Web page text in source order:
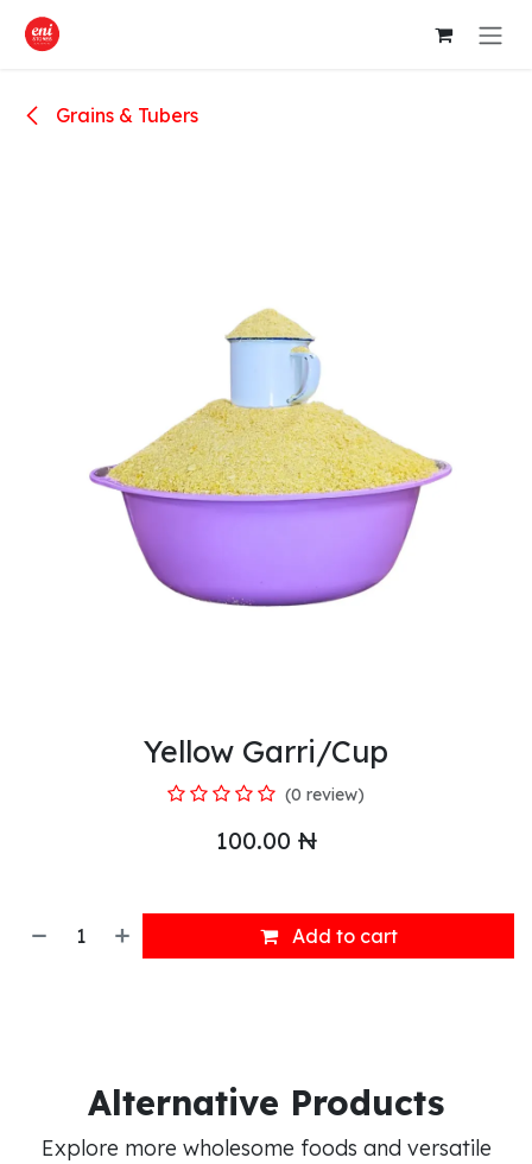
Skip to Content
Grains & Tubers
Yellow Garri/Cup
(0 review)
100.00 ₦
Add to cart
Alternative Products
Explore more wholesome foods and versatile